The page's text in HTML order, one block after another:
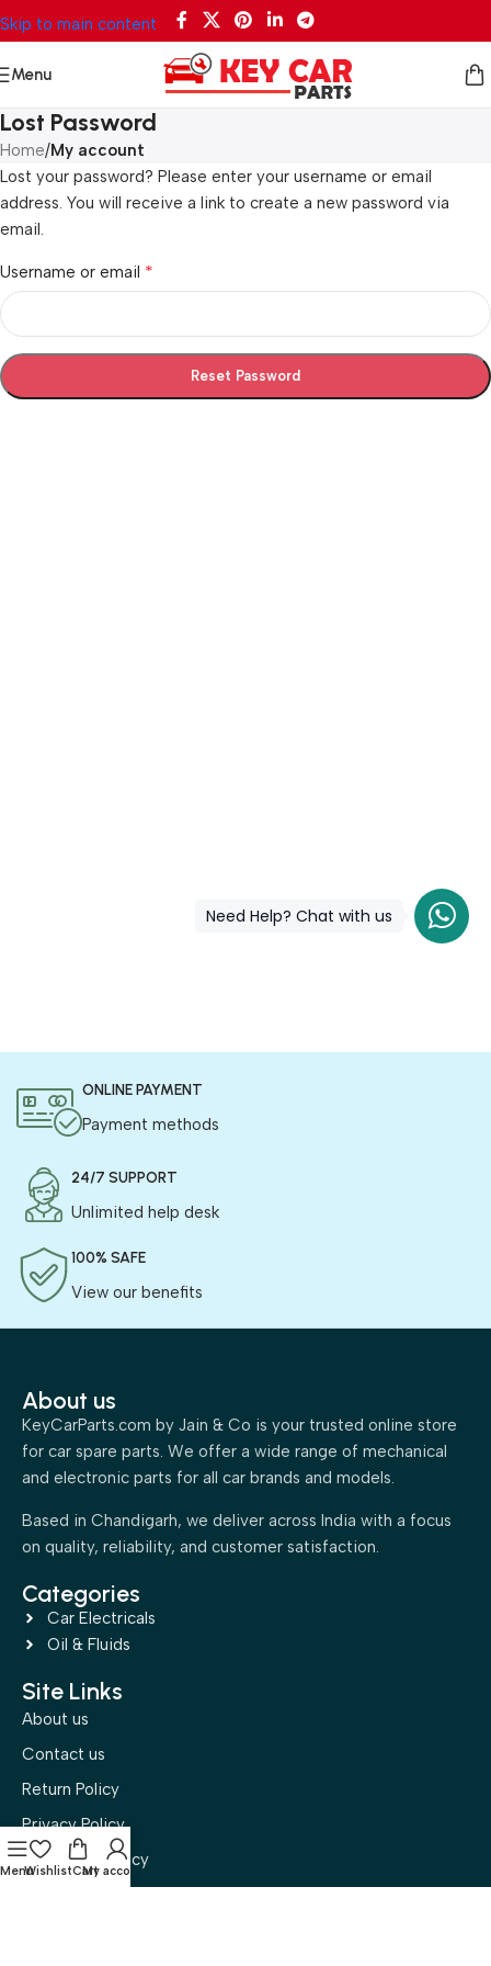
Skip to main content
Menu
Lost Password
Home/My account
Lost your password? Please enter your username or email
address. You will receive a link to create a new password via
email.
Username or email *
Reset Password
ONLINE PAYMENT
Payment methods
24/7 SUPPORT
Unlimited help desk
100% SAFE
View our benefits
About us
KeyCarParts.com by Jain & Co is your trusted online store
for car spare parts. We offer a wide range of mechanical
and electronic parts for all car brands and models.
Based in Chandigarh, we deliver across India with a focus
on quality, reliability, and customer satisfaction.
Categories
Car Electricals
Oil & Fluids
Site Links
About us
Contact us
Return Policy
Privacy Policy
Disclaimer Policy
MenuWishlistCart
My account
Need Help? Chat with us